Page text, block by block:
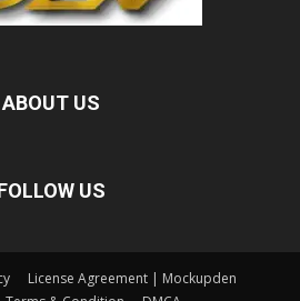
ABOUT US
US
License Agreement | Mockupden